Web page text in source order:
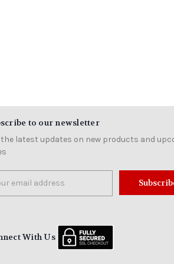
to our newsletter
the latest updates on new products and
With Us